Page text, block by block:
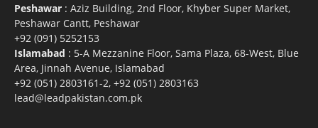
Peshawar : Aziz Building, 2nd Floor, Khyber Super Market,
Peshawar Cantt, Peshawar
+92 (091) 5252153
Islamabad : 5-A Mezzanine Floor, Sama Plaza, 68-West, Blue
Area, Jinnah Avenue, Islamabad
+92 (051) 2803161-2, +92 (051) 2803163
lead@leadpakistan.com.pk